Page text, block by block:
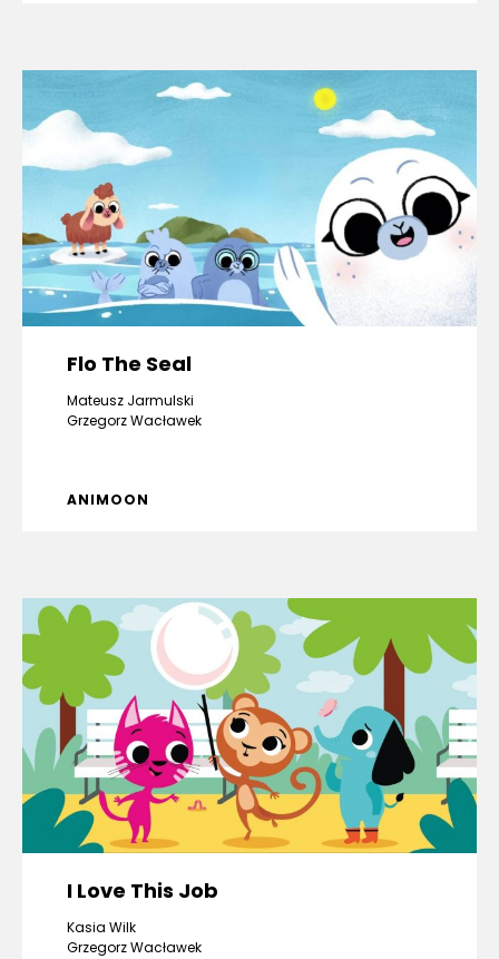
Flo The Seal
Mateusz Jarmulski
Grzegorz Wacławek
ANIMOON
I Love This Job
Kasia Wilk
Grzegorz Wacławek